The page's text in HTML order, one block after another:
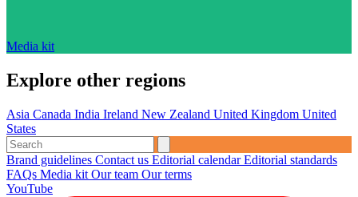
Media kit
Explore other regions
Asia Canada India Ireland New Zealand United Kingdom United
States
Brand guidelines Contact us Editorial calendarEditorial standards
FAQs Media kit Our team Our terms
YouTube